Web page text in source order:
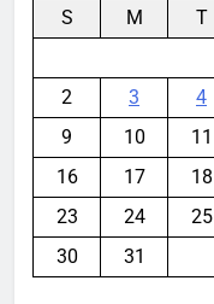
S M T
2
3 4
9
10 11
16
17 18
23
24 25
30
31